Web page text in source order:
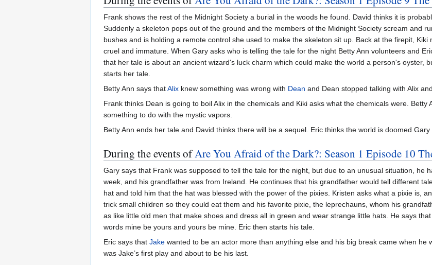
Frank shows the rest of the Midnight Society a burial in the woods he found. David thinks it is
Suddenly a skeleton pops out of the ground and the members of the Midnight Society scream and
bushes and is holding a remote control she used to make the skeleton sit up. Back at the firepit,
cruel and immature. When Gary asks who is telling the tale for the night Betty Ann volunteers and
that her tale is about an ancient wizard's luck charm which could make the world a person's oyster,
starts her tale.
Betty Ann says thatAlix knew something was wrong with Dean and Dean stopped talking with Alix
Frank thinks Dean is going to boil Alix in the chemicals and Kiki asks what the chemicals were.
something to do with the mystic vapors.
Betty Ann ends her tale and David thinks there will be a sequel. Eric thinks the world is doomed
During the events ofAre You Afraid of the Dark?: Season 1 Episode 10
Gary says that Frank was supposed to tell the tale for the night, but due to an unusual situation,
week, and his grandfather was from Ireland. He continues that his grandfather would tell different
hat and told him that the hat was blessed with the power of the pixies. Kristen asks what a pixie is,
trick small children so they could eat them and his favorite pixie, the leprechauns, whom his
as like little old men that make shoes and dress all in green and wear strange little hats. He says
words mine be yours and yours be mine. Eric then starts his tale.
Eric says that Jake wanted to be an actor more than anything else and his big break came when
was Jake’s first play and about to be his last.